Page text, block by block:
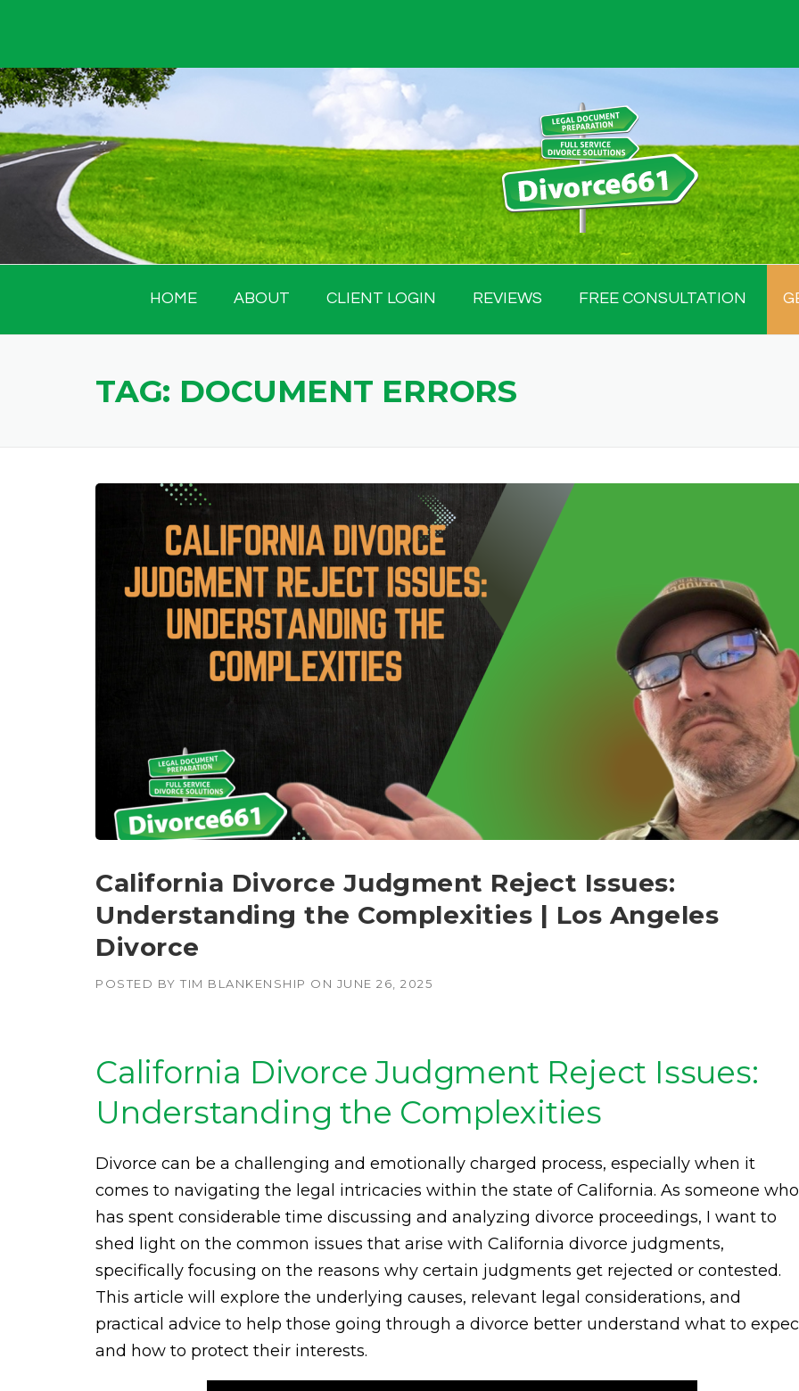
content
HOME ABOUT CLIENT LOGIN REVIEWS FREE CONSULTATION
TAG: DOCUMENT ERRORS
California Divorce Judgment Reject Issues:
Understanding the Complexities | Los Angeles
Divorce
POSTED BY TIM BLANKENSHIP ON JUNE 26, 2025
California Divorce Judgment Reject Issues:
Understanding the Complexities
Divorce can be a challenging and emotionally charged process, especially when it
comes to navigating the legal intricacies within the state of California. As someone who
has spent considerable time discussing and analyzing divorce proceedings, I want to
shed light on the common issues that arise with California divorce judgments,
specifically focusing on the reasons why certain judgments get rejected or contested.
This article will explore the underlying causes, relevant legal considerations, and
practical advice to help those going through a divorce better understand what to
and how to protect their interests.